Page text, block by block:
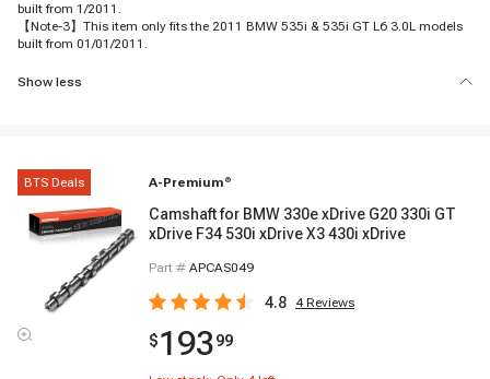
built from 1/2011.
【Note-3】This item only fits the 2011 BMW 535i & 535i GT L6 3.0L models
built from 01/01/2011.
Show less
BTS Deals A-Premium ®
Camshaft for BMW 330e xDrive G20 330i GT
xDrive F34 530i xDrive X3 430i xDrive
Part # APCAS049
4.8 4Reviews
$19399